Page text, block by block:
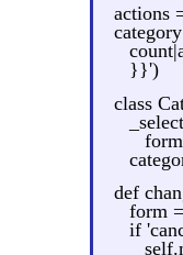
actions
}}')
class
def
form
if